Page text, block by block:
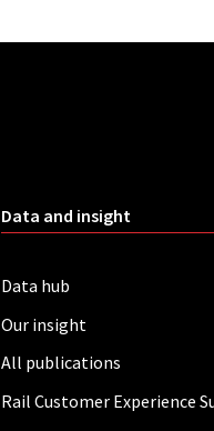
Data and insight
Data hub
Our insight
All publications
Rail Customer Experience